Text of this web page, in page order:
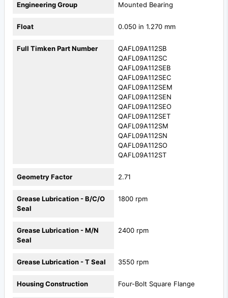
Engineering Group Mounted Bearing
Float 0.050 in 1.270 mm
Full Timken Part Number
QAFL09A112SB
QAFL09A112SC
QAFL09A112SEB
QAFL09A112SEC
QAFL09A112SEM
QAFL09A112SEN
QAFL09A112SEO
QAFL09A112SET
QAFL09A112SM
QAFL09A112SN
QAFL09A112SO
QAFL09A112ST
Geometry Factor 2.71
Grease Lubrication - B/C/O
Seal
1800 rpm
Grease Lubrication - M/N
Seal
2400 rpm
Grease Lubrication - T Seal 3550 rpm
Housing Construction Four-Bolt Square Flange